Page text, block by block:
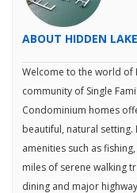
ABOUT HIDDEN LAKE
Welcome to the world of
community of Single
Condominium homes
beautiful, natural setting.
amenities such as
miles of serene walking
dining and major